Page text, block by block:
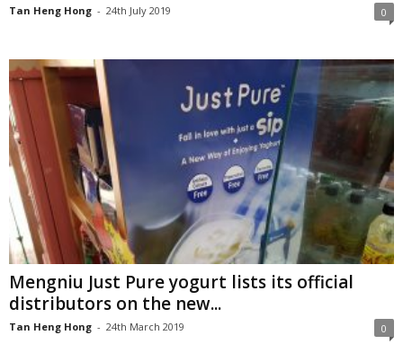
Tan Heng Hong - 24th July 2019 0
Mengniu Just Pure yogurt lists its official
distributors on the new...
Tan Heng Hong - 24th March 2019 0